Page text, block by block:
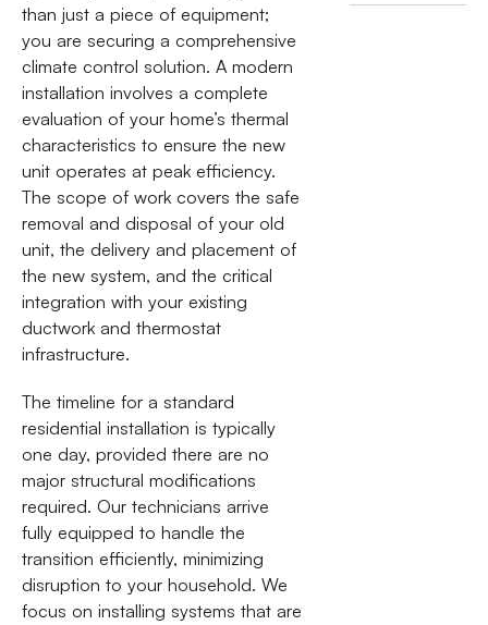
than just a piece of equipment;
you are securing a comprehensive
climate control solution. A modern
installation involves a complete
evaluation of your home’s thermal
characteristics to ensure the new
unit operates at peak efficiency.
The scope of work covers the safe
removal and disposal of your old
unit, the delivery and placement of
the new system, and the critical
integration with your existing
ductwork and thermostat
infrastructure.
The timeline for a standard
residential installation is typically
one day, provided there are no
major structural modifications
required. Our technicians arrive
fully equipped to handle the
transition efficiently, minimizing
disruption to your household. We
focus on installing systems that are